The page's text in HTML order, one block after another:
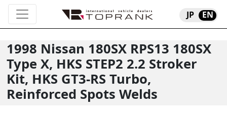
JP EN
1998 Nissan 180SX RPS13 180SX
Type X, HKS STEP2 2.2 Stroker
Kit, HKS GT3-RS Turbo,
Reinforced Spots Welds